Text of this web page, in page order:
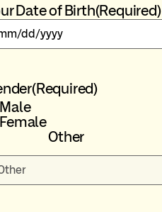
Date of Birth(Required)
(Required)
Male
Female
Other